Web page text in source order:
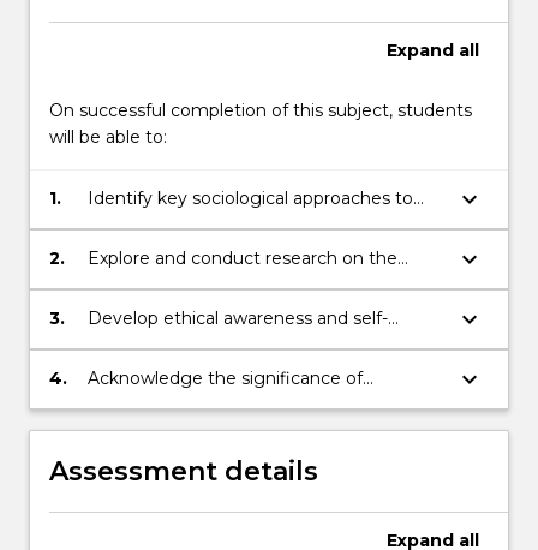
Expand all
On successful completion of this subject, students
will be able to:
1.
Identify key sociological approaches to
understanding historical and
contemporary conceptions of childhood.
keyboard_arrow_down
2.
Explore and conduct research on the
diverse social and cultural issues
surrounding children’s role in the family,
keyboard_arrow_down
3.
Develop ethical awareness and self-
reflective skills in relation to relationships
and practices and the effects of these on
keyboard_arrow_down
4.
Acknowledge the significance of
partnerships and effective relationships for
ECEC services, and apply this knowledge
as professionals.
keyboard_arrow_down
Assessment details
Expand all